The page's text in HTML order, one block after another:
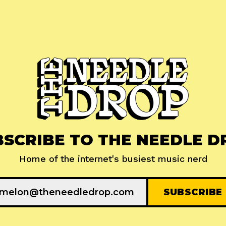
TO THE NEEDLE
Home of the internet's busiest music nerd